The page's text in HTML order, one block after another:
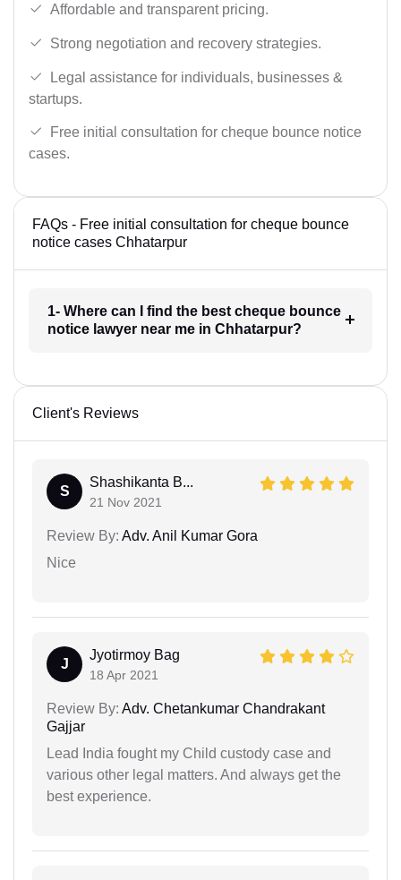
Affordable and transparent pricing.
Strong negotiation and recovery strategies.
Legal assistance for individuals, businesses &
startups.
Free initial consultation for cheque bounce notice
cases.
FAQs - Free initial consultation for cheque bounce
notice cases Chhatarpur
1- Where can I find the best cheque bounce
notice lawyer near me in Chhatarpur?
Client's Reviews
S
Shashikanta B...
21 Nov 2021
Review By: Adv. Anil Kumar Gora
Nice
J
Jyotirmoy Bag
18 Apr 2021
Review By: Adv. Chetankumar Chandrakant
Gajjar
Lead India fought my Child custody case and
various other legal matters. And always get the
best experience.